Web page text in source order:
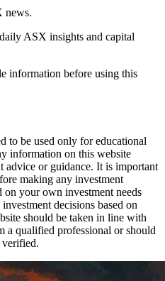
news.
ASX insights and capital
information before using this
to be used only for educational
information on this website
advice or guidance. It is important
making any investment
on your own investment needs
decisions based on
should be taken in line with
a qualified professional or should
verified.